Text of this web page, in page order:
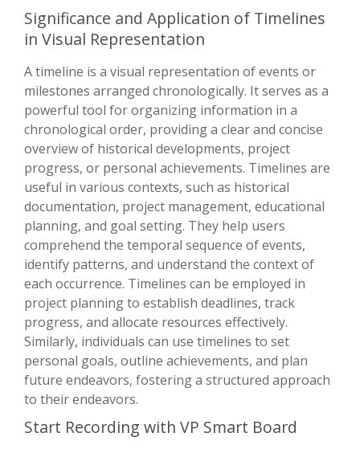
Significance and Application of Timelines
in Visual Representation
A timeline is a visual representation of events or
milestones arranged chronologically. It serves as a
powerful tool for organizing information in a
chronological order, providing a clear and concise
overview of historical developments, project
progress, or personal achievements. Timelines are
useful in various contexts, such as historical
documentation, project management, educational
planning, and goal setting. They help users
comprehend the temporal sequence of events,
identify patterns, and understand the context of
each occurrence. Timelines can be employed in
project planning to establish deadlines, track
progress, and allocate resources effectively.
Similarly, individuals can use timelines to set
personal goals, outline achievements, and plan
future endeavors, fostering a structured approach
to their endeavors.
Start Recording with VP Smart Board